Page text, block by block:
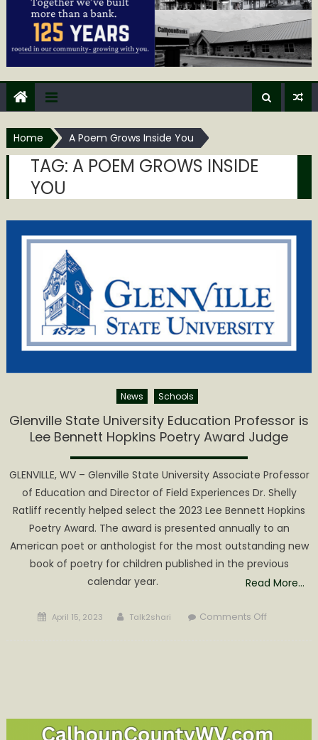
Home A Poem Grows Inside You
TAG: A POEM GROWS INSIDE
YOU
News Schools
Glenville State University Education Professor is
Lee Bennett Hopkins Poetry Award Judge
GLENVILLE, WV – Glenville State University Associate Professor
of Education and Director of Field Experiences Dr. Shelly
Ratliff recently helped select the 2023 Lee Bennett Hopkins
Poetry Award. The award is presented annually to an
American poet or anthologist for the most outstanding new
book of poetry for children published in the previous
calendar year.
Read More…
Posted
April 15, 2023 Author
Talk2shari Comments Offon
Lee